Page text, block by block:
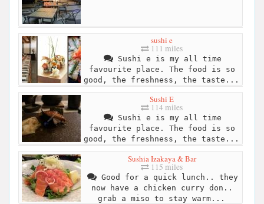
sushi e
111 miles
Sushi e is my all time
favourite place. The food is so
good, the freshness, the taste...
Sushi E
114 miles
Sushi e is my all time
favourite place. The food is so
good, the freshness, the taste...
Sushia Izakaya & Bar
115 miles
Good for a quick lunch.. they
now have a chicken curry don..
grab a miso to stay warm...